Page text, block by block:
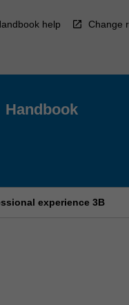
help Change
Handbook
experience 3B